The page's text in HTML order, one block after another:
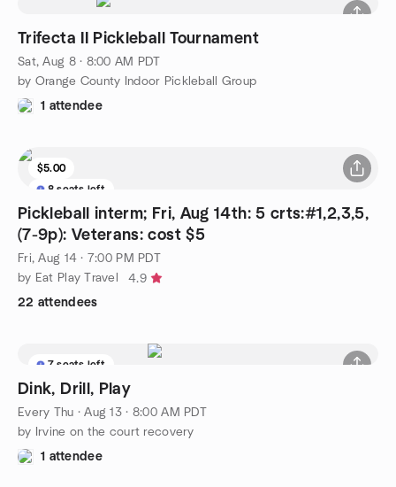
Trifecta II Pickleball Tournament
Sat, Aug 8 · 8:00 AM PDT
by Orange County Indoor Pickleball Group
1 attendee
$5.00
8 seats left
Pickleball interm; Fri, Aug 14th: 5 crts:#1,2,3,5,
(7-9p): Veterans: cost $5
Fri, Aug 14 · 7:00 PM PDT
by Eat Play Travel
4.9
22 attendees
7 seats left
Dink, Drill, Play
Every Thu ·Aug 13 · 8:00 AM PDT
by Irvine on the court recovery
1 attendee